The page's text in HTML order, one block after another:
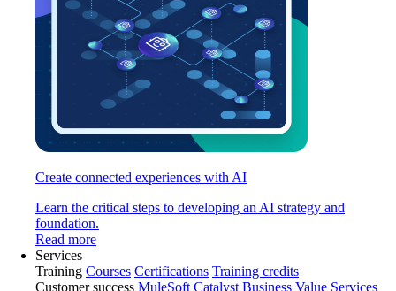
Create connected experiences with AI
Learn the critical steps to developing an AI strategy and
foundation.
Read more
Services
Training Courses Certifications Training credits
Customer success MuleSoft Catalyst Business Value Services